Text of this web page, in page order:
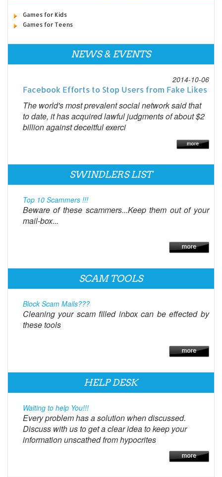
Games for Kids
Games for Teens
NEWS & EVENTS
2014-10-06
Facebook Efforts to Stop Users from Fake Likes
The world's most prevalent social network said that
to date, it has acquired lawful judgments of about $2
billion against deceitful exerci
SWINDLERS LIST
Top 10 Scammers !!!
Beware of these scammers...Keep them out of your
mail-box...
SCAM TOOLS
Block Scam Mails???
Cleaning your scam filled inbox can be effected by
these tools
HELP DESK
Waiting to help You!!!
Every problem has a solution when discussed.
Discuss with us to get a clear idea to keep your
information unscathed from hypocrites